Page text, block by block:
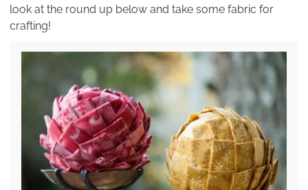
look at the round up below and take some fabric for
crafting!